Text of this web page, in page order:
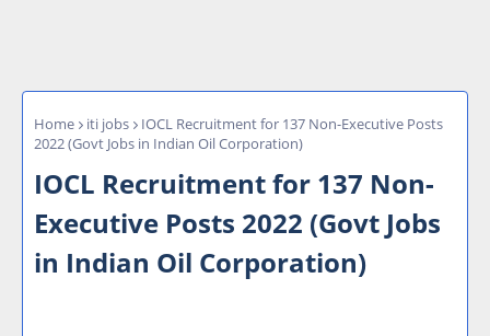
Home iti jobs
IOCL Recruitment for 137 Non-Executive Posts
2022 (Govt Jobs in Indian Oil Corporation)
IOCL Recruitment for 137 Non-
Executive Posts 2022 (Govt Jobs
in Indian Oil Corporation)